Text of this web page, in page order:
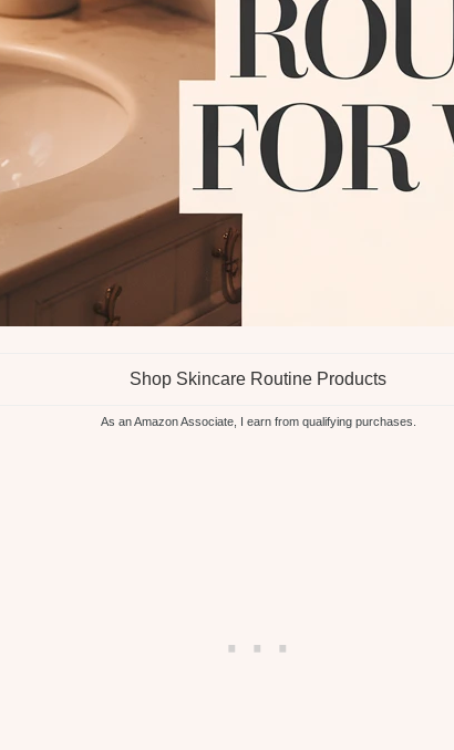
Shop Skincare Routine Products
As an Amazon Associate, I earn from qualifying purchases.